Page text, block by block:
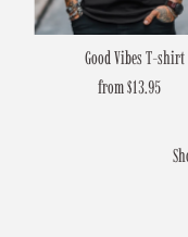
Good Vibes T-shirt
Regular
from $13.95